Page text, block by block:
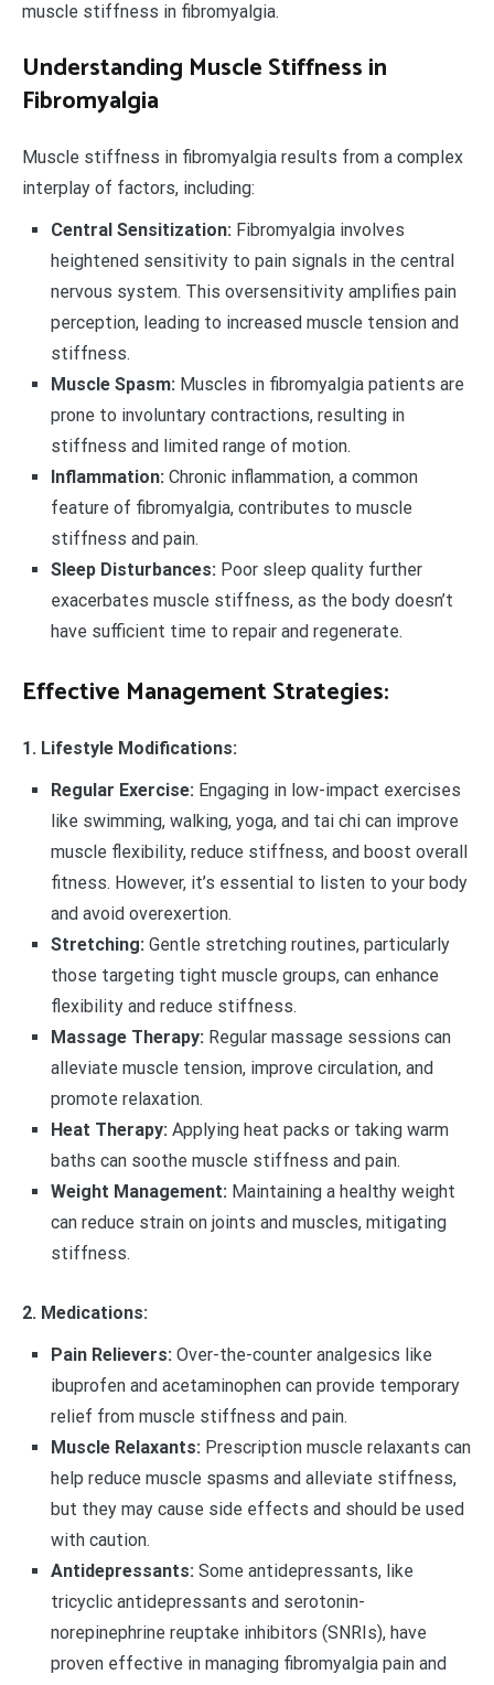
muscle stiffness in fibromyalgia.
Understanding Muscle Stiffness in
Fibromyalgia
Muscle stiffness in fibromyalgia results from a complex
interplay of factors, including:
Central Sensitization: Fibromyalgia involves
heightened sensitivity to pain signals in the central
nervous system. This oversensitivity amplifies pain
perception, leading to increased muscle tension and
stiffness.
Muscle Spasm: Muscles in fibromyalgia patients are
prone to involuntary contractions, resulting in
stiffness and limited range of motion.
Inflammation: Chronic inflammation, a common
feature of fibromyalgia, contributes to muscle
stiffness and pain.
Sleep Disturbances: Poor sleep quality further
exacerbates muscle stiffness, as the body doesn’t
have sufficient time to repair and regenerate.
Effective Management Strategies:
1. Lifestyle Modifications:
Regular Exercise: Engaging in low-impact exercises
like swimming, walking, yoga, and tai chi can improve
muscle flexibility, reduce stiffness, and boost overall
fitness. However, it’s essential to listen to your body
and avoid overexertion.
Stretching: Gentle stretching routines, particularly
those targeting tight muscle groups, can enhance
flexibility and reduce stiffness.
Massage Therapy: Regular massage sessions can
alleviate muscle tension, improve circulation, and
promote relaxation.
Heat Therapy: Applying heat packs or taking warm
baths can soothe muscle stiffness and pain.
Weight Management: Maintaining a healthy weight
can reduce strain on joints and muscles, mitigating
stiffness.
2. Medications:
Pain Relievers: Over-the-counter analgesics like
ibuprofen and acetaminophen can provide temporary
relief from muscle stiffness and pain.
Muscle Relaxants: Prescription muscle relaxants can
help reduce muscle spasms and alleviate stiffness,
but they may cause side effects and should be used
with caution.
Antidepressants: Some antidepressants, like
tricyclic antidepressants and serotonin-
norepinephrine reuptake inhibitors (SNRIs), have
proven effective in managing fibromyalgia pain and